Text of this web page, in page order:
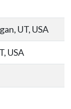
UT, USA
USA